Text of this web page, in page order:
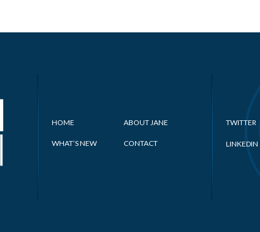
HOME ABOUT JANE
WHAT’S NEW CONTACT
TWITTER
LINKEDIN